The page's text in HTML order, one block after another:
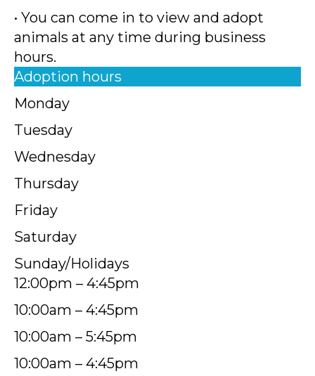
• You can come in to view and adopt
animals at any time during business
hours.
Adoption hours
Monday
Tuesday
Wednesday
Thursday
Friday
Saturday
Sunday/Holidays
12:00pm – 4:45pm
10:00am – 4:45pm
10:00am – 5:45pm
10:00am – 4:45pm